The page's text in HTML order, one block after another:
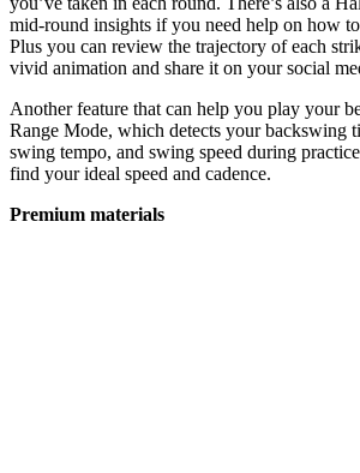
mid-round insights if you need help on how
Plus you can review the trajectory of each
vivid animation and share it on your social
Another feature that can help you play your
Range Mode, which detects your backswing
swing tempo, and swing speed during
find your ideal speed and cadence.
Premium materials